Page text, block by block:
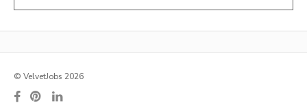
© VelvetJobs 2026